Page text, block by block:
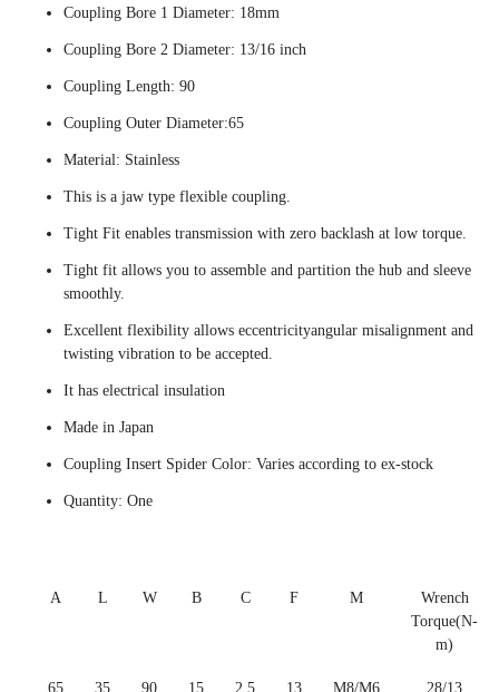
Coupling Bore 1 Diameter: 18mm
Coupling Bore 2 Diameter: 13/16 inch
Coupling Length: 90
Coupling Outer Diameter:65
Material: Stainless
This is a jaw type flexible coupling.
Tight Fit enables transmission with zero backlash at low torque.
Tight fit allows you to assemble and partition the hub and sleeve
smoothly.
Excellent flexibility allows eccentricityangular misalignment and
twisting vibration to be accepted.
It has electrical insulation
Made in Japan
Coupling Insert Spider Color: Varies according to ex-stock
Quantity: One
A L W B C F M
Wrench
Torque(N-
m)
65 35 90 15 2.5 13 M8/M6 28/13